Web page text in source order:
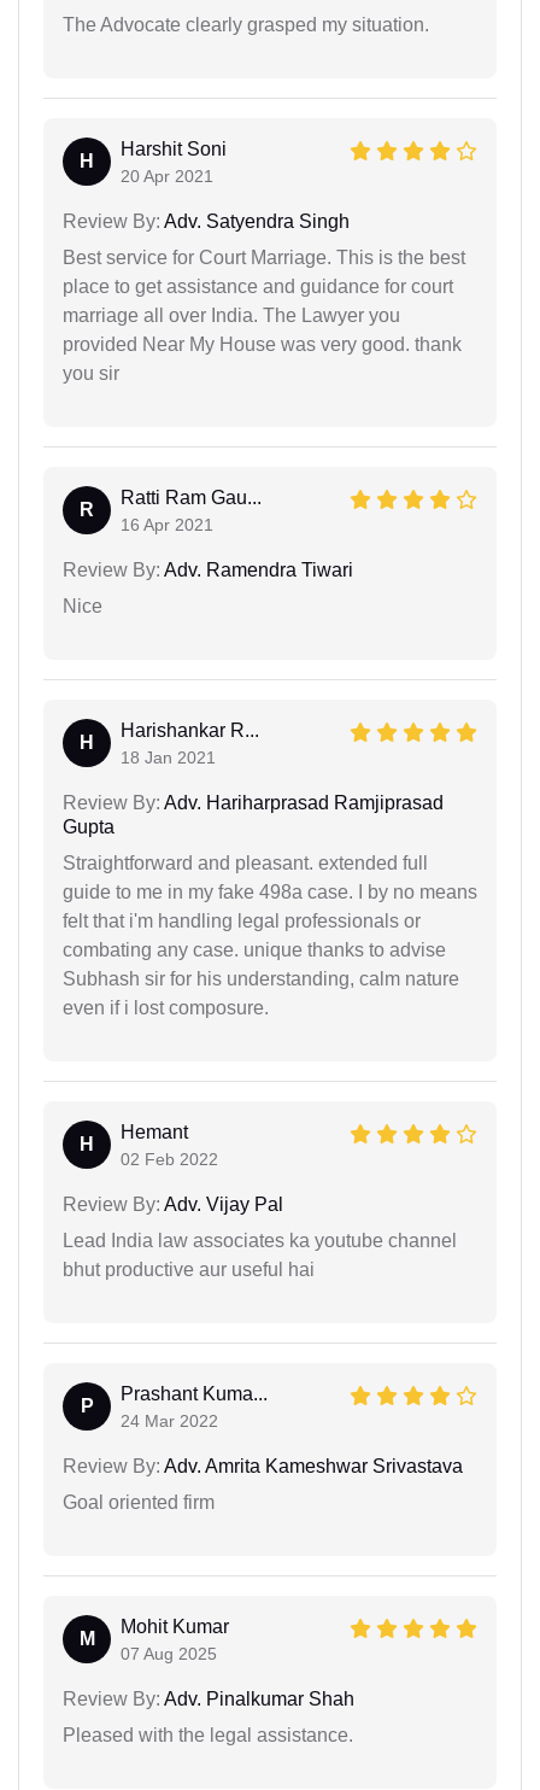
The Advocate clearly grasped my situation.
H
Harshit Soni
20 Apr 2021
Review By: Adv. Satyendra Singh
Best service for Court Marriage. This is the best
place to get assistance and guidance for court
marriage all over India. The Lawyer you
provided Near My House was very good. thank
you sir
R
Ratti Ram Gau...
16 Apr 2021
Review By: Adv. Ramendra Tiwari
Nice
H
Harishankar R...
18 Jan 2021
Review By: Adv. Hariharprasad Ramjiprasad
Gupta
Straightforward and pleasant. extended full
guide to me in my fake 498a case. I by no means
felt that i'm handling legal professionals or
combating any case. unique thanks to advise
Subhash sir for his understanding, calm nature
even if i lost composure.
H
Hemant
02 Feb 2022
Review By: Adv. Vijay Pal
Lead India law associates ka youtube channel
bhut productive aur useful hai
P
Prashant Kuma...
24 Mar 2022
Review By: Adv. Amrita Kameshwar Srivastava
Goal oriented firm
M
Mohit Kumar
07 Aug 2025
Review By: Adv. Pinalkumar Shah
Pleased with the legal assistance.